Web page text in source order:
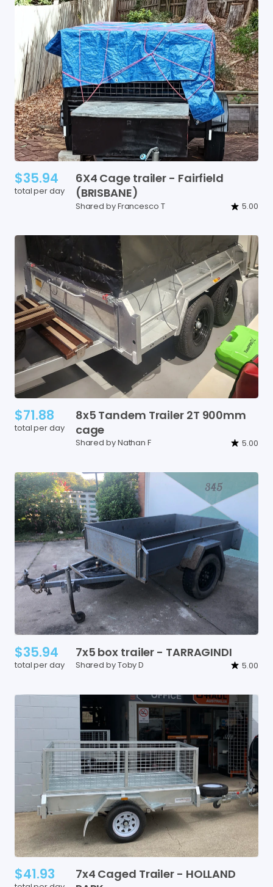
$35.94
total per day
6X4 Cage trailer - Fairfield
(BRISBANE)
Shared by Francesco T 5.00
$71.88
total per day
8x5 Tandem Trailer 2T 900mm
cage
Shared by Nathan F 5.00
$35.94
total per day
7x5 box trailer - TARRAGINDI
Shared by Toby D 5.00
$41.93 7x4 Caged Trailer - HOLLAND